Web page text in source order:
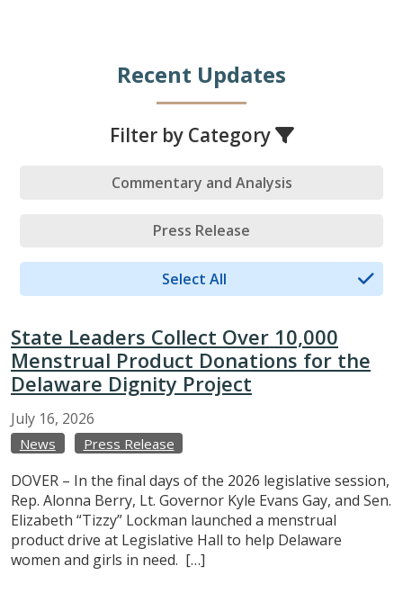
Recent Updates
Filter by Category
Commentary and Analysis
Press Release
Select All
State Leaders Collect Over 10,000
Menstrual Product Donations for the
Delaware Dignity Project
July 16, 2026
News Press Release
DOVER – In the final days of the 2026 legislative session,
Rep. Alonna Berry, Lt. Governor Kyle Evans Gay, and Sen.
Elizabeth “Tizzy” Lockman launched a menstrual
product drive at Legislative Hall to help Delaware
women and girls in need. […]